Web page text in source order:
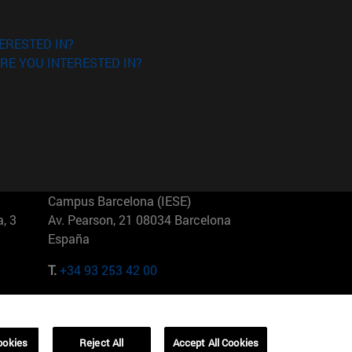
IN?
YOU INTERESTED IN?
3
Campus Barcelona (IESE)
Av. Pearson, 21 08034 Barcelona
España
T.+34 93 253 42 00
01321001 Bela Vista Brasil
Reject All Accept All Cookies